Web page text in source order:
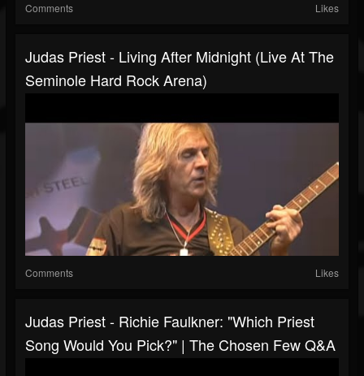
Comments Likes
Judas Priest - Living After Midnight (Live At The
Seminole Hard Rock Arena)
Comments Likes
Judas Priest - Richie Faulkner: "Which Priest
Song Would You Pick?" | The Chosen Few Q&A